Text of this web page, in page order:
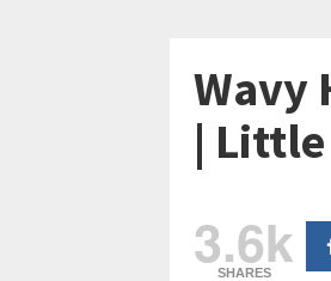
Wavy
|
3.6k
SHARES